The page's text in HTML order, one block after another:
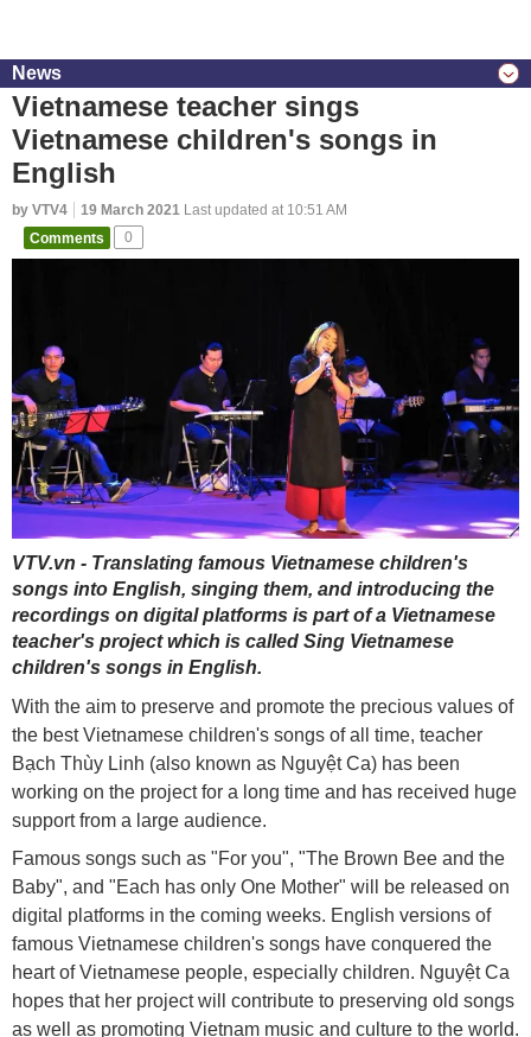
News
Vietnamese teacher sings
Vietnamese children's songs in
English
by VTV4 19 March 2021 Last updated at 10:51 AM
Comments
0
VTV.vn - Translating famous Vietnamese children's
songs into English, singing them, and introducing the
recordings on digital platforms is part of a Vietnamese
teacher's project which is called Sing Vietnamese
children's songs in English.
With the aim to preserve and promote the precious values of
the best Vietnamese children's songs of all time, teacher
Bạch Thùy Linh (also known as Nguyệt Ca) has been
working on the project for a long time and has received huge
support from a large audience.
Famous songs such as "For you", "The Brown Bee and the
Baby", and "Each has only One Mother" will be released on
digital platforms in the coming weeks. English versions of
famous Vietnamese children's songs have conquered the
heart of Vietnamese people, especially children. Nguyệt Ca
hopes that her project will contribute to preserving old songs
as well as promoting Vietnam music and culture to the world.